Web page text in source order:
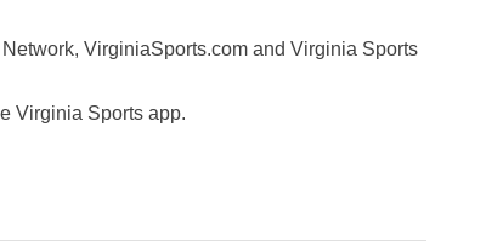
VirginiaSports.com and Virginia Sports
Virginia Sports app.